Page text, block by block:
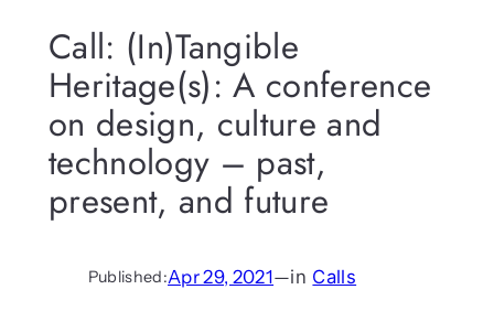
Call: (In)Tangible
Heritage(s): A conference
on design, culture and
technology – past,
present, and future
Published:Apr 29, 2021—in Calls